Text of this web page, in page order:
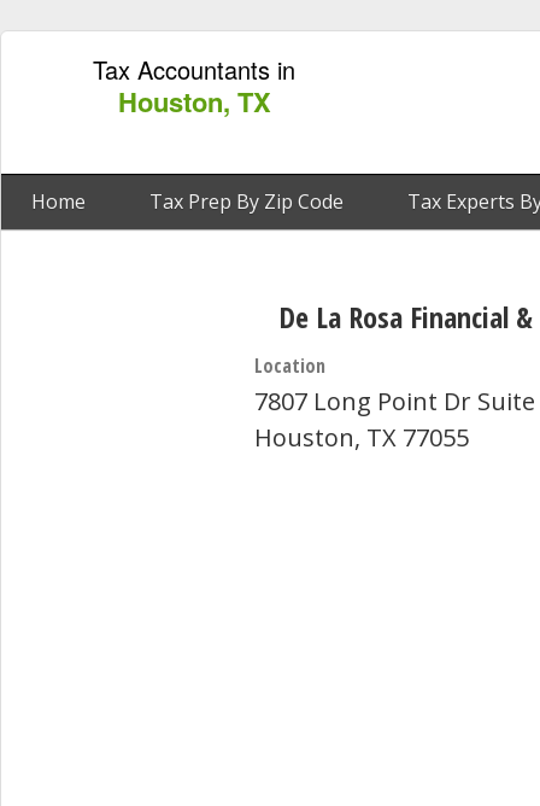
Tax Accountants in
Houston, TX
Home Tax Prep By Zip Code Tax Experts
De La Rosa Financial
Location
7807 Long Point Dr Suite
Houston, TX 77055